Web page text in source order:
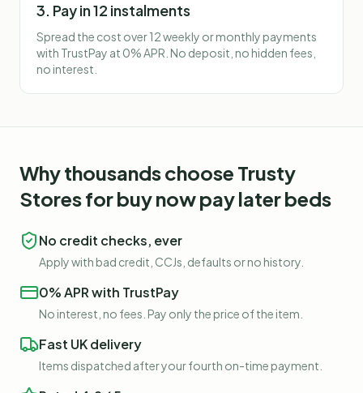
3. Pay in 12 instalments
Spread the cost over 12 weekly or monthly payments
with TrustPay at 0% APR. No deposit, no hidden fees,
no interest.
Why thousands choose Trusty
Stores forbuy now pay later beds
No credit checks, ever
Apply with bad credit, CCJs, defaults or no history.
0% APR with TrustPay
No interest, no fees. Pay only the price of the item.
Fast UK delivery
Items dispatched after your fourth on-time payment.